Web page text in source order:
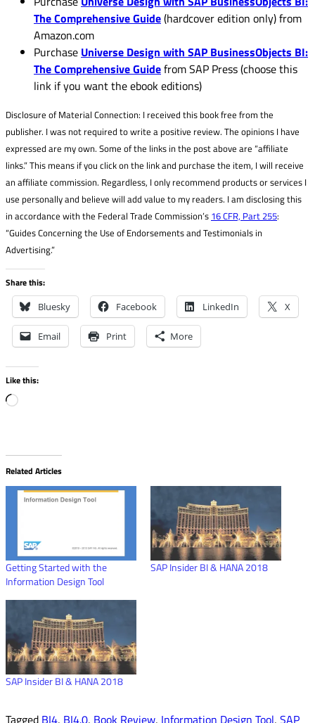
The Comprehensive Guide(hardcover edition only) from
Amazon.com
Purchase Universe Design with SAP BusinessObjects BI:
The Comprehensive Guidefrom SAP Press (choose this
link if you want the ebook editions)
Disclosure of Material Connection: I received this book free from the
publisher. I was not required to write a positive review. The opinions I have
expressed are my own. Some of the links in the post above are “affiliate
links.” This means if you click on the link and purchase the item, I will receive
an affiliate commission. Regardless, I only recommend products or services I
use personally and believe will add value to my readers. I am disclosing this
in accordance with the Federal Trade Commission’s 16 CFR, Part 255:
“Guides Concerning the Use of Endorsements and Testimonials in
Advertising.”
Share this:
Bluesky Facebook LinkedIn X
Email Print More
Like this:
Loading…
Related Articles
Getting Started with the
Information Design Tool
SAP Insider BI & HANA 2018
SAP Insider BI & HANA 2018